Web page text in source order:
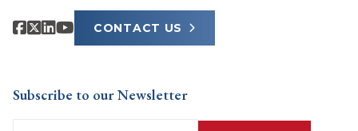
CONTACT US
Subscribe to our Newsletter